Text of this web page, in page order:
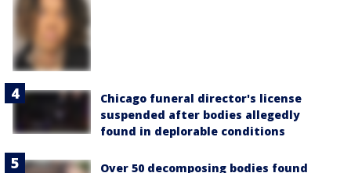
Chicago funeral director's license
suspended after bodies allegedly
found in deplorable conditions
Over 50 decomposing bodies found